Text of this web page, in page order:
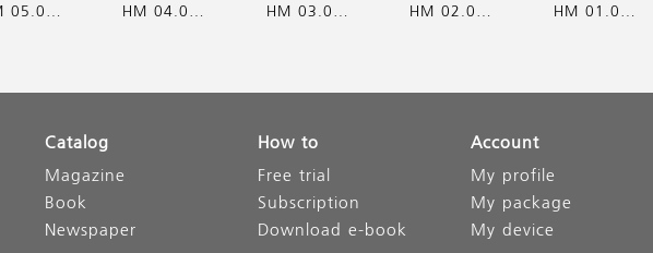
HM 05.08.2026 HM 04.08.2026 HM 03.08.2026 HM 02.08.2026 HM 01.08.2026
Catalog
Magazine
Book
Newspaper
How to
Free trial
Subscription
Download e-book
Account
My profile
My package
My device